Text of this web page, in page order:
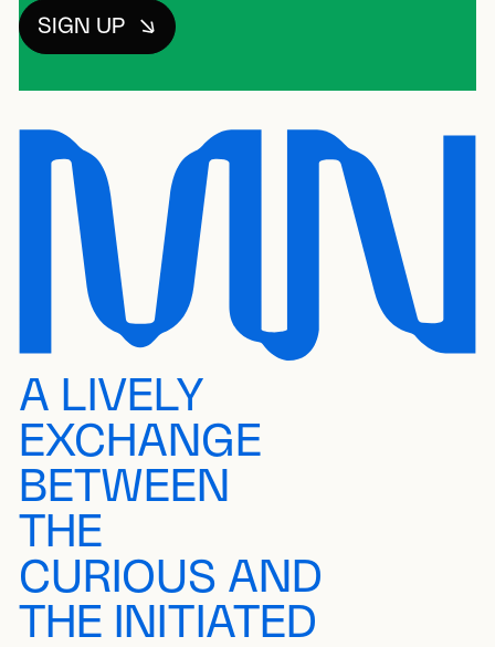
SIGN UP
A LIVELY
EXCHANGE
BETWEEN
THE
CURIOUS AND
THE INITIATED